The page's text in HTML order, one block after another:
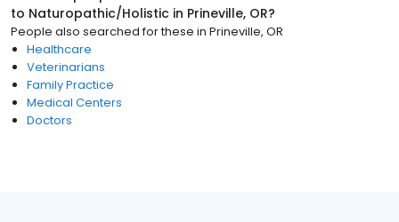
to Naturopathic/Holistic in Prineville, OR?
People also searched for these in Prineville, OR
Healthcare
Veterinarians
Family Practice
Medical Centers
Doctors